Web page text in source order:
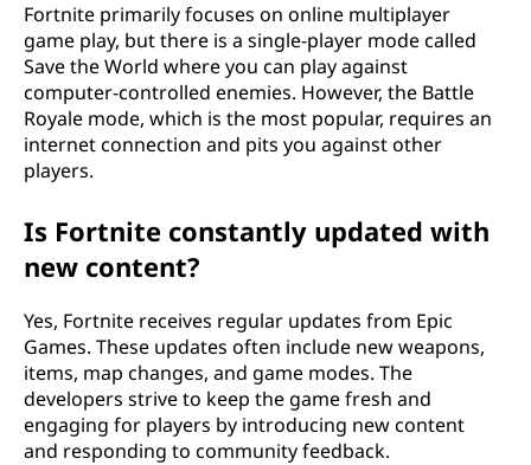
Fortnite primarily focuses on online multiplayer
game play, but there is a single-player mode called
Save the World where you can play against
computer-controlled enemies. However, the Battle
Royale mode, which is the most popular, requires an
internet connection and pits you against other
players.
Is Fortnite constantly updated with
new content?
Yes, Fortnite receives regular updates from Epic
Games. These updates often include new weapons,
items, map changes, and game modes. The
developers strive to keep the game fresh and
engaging for players by introducing new content
and responding to community feedback.